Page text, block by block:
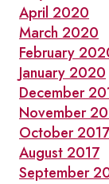
April 2020
March 2020
February
January 2020
December
November
October 2017
August 2017
September